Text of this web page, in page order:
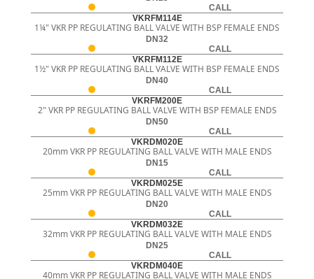
CALL
VKRFM114E
1¼" VKR PP REGULATING BALL VALVE WITH BSP FEMALE ENDS
DN32
CALL
VKRFM112E
1½" VKR PP REGULATING BALL VALVE WITH BSP FEMALE ENDS
DN40
CALL
VKRFM200E
2" VKR PP REGULATING BALL VALVE WITH BSP FEMALE ENDS
DN50
CALL
VKRDM020E
20mm VKR PP REGULATING BALL VALVE WITH MALE ENDS
DN15
CALL
VKRDM025E
25mm VKR PP REGULATING BALL VALVE WITH MALE ENDS
DN20
CALL
VKRDM032E
32mm VKR PP REGULATING BALL VALVE WITH MALE ENDS
DN25
CALL
VKRDM040E
40mm VKR PP REGULATING BALL VALVE WITH MALE ENDS